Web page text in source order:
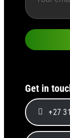
Get in
+27